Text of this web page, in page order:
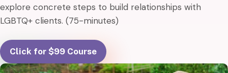
explore concrete steps to build relationships with
LGBTQ+ clients. (75-minutes)
Click for $99 Course